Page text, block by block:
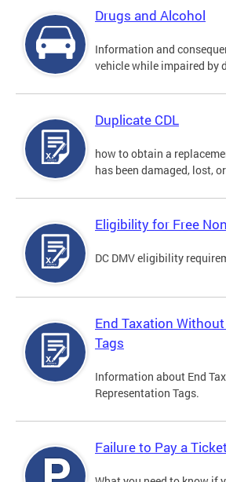
Drugs and Alcohol
Information and
vehicle while impaired by
Duplicate CDL
how to obtain a
has been damaged, lost,
Eligibility for Free
DC DMV eligibility
End Taxation
Tags
Information about End
Representation Tags.
Failure to Pay a Ticket